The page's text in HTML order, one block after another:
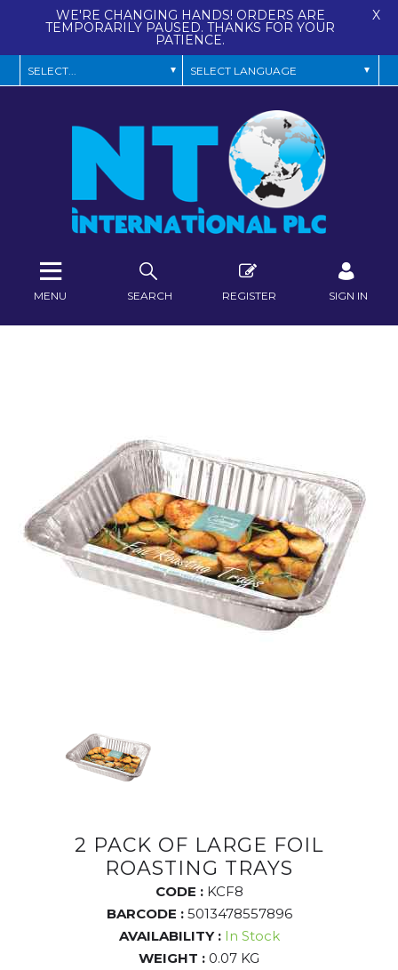
WE'RE CHANGING HANDS! ORDERS ARE
TEMPORARILY PAUSED. THANKS FOR YOUR
PATIENCE.
X
SEARCH REGISTER SIGN IN
MENU
2 PACK OF LARGE FOIL
ROASTING TRAYS
CODE :KCF8
BARCODE :5013478557896
AVAILABILITY : In Stock
WEIGHT : 0.07 KG